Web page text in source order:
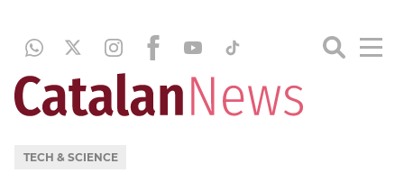
TECH & SCIENCE